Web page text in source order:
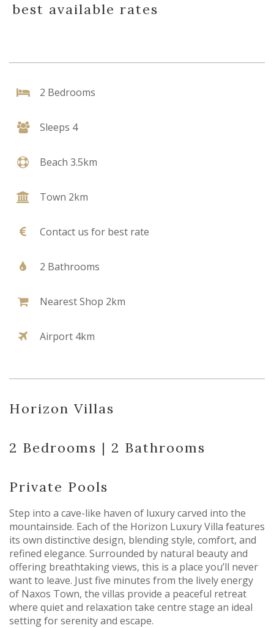
best available rates
2 Bedrooms
Sleeps 4
Beach 3.5km
Town 2km
Contact us for best rate
2 Bathrooms
Nearest Shop 2km
Airport 4km
Horizon Villas
2 Bedrooms | 2 Bathrooms
Private Pools
Step into a cave-like haven of luxury carved into the
mountainside. Each of the Horizon Luxury Villa features
its own distinctive design, blending style, comfort, and
refined elegance. Surrounded by natural beauty and
offering breathtaking views, this is a place you’ll never
want to leave. Just five minutes from the lively energy
of Naxos Town, the villas provide a peaceful retreat
where quiet and relaxation take centre stage an ideal
setting for serenity and escape.